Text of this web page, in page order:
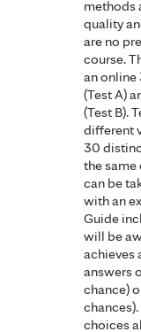
methods
quality
are no
course.
an
(Test A)
(Test B).
different
30
the
can be
with an
Guide
will be
achieves
answers
chance)
chances).
choices